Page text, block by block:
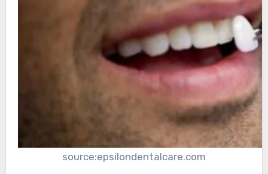
source:epsilondentalcare.com